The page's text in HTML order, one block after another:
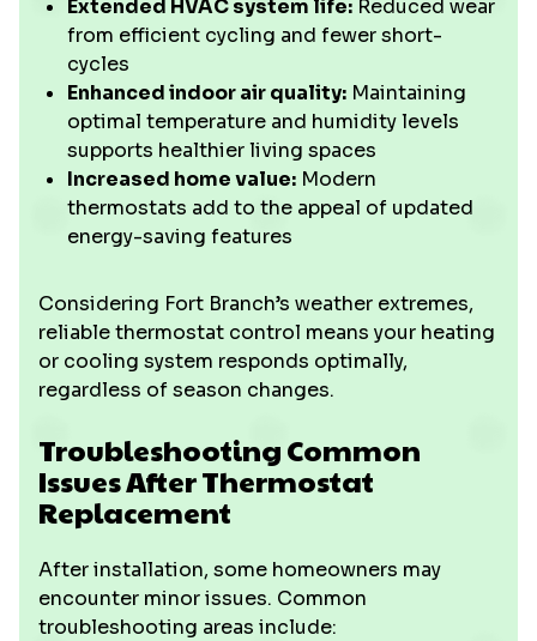
Extended HVAC system life: Reduced wear
from efficient cycling and fewer short-
cycles
Enhanced indoor air quality: Maintaining
optimal temperature and humidity levels
supports healthier living spaces
Increased home value: Modern
thermostats add to the appeal of updated
energy-saving features
Considering Fort Branch’s weather extremes,
reliable thermostat control means your heating
or cooling system responds optimally,
regardless of season changes.
Troubleshooting Common
Issues After Thermostat
Replacement
After installation, some homeowners may
encounter minor issues. Common
troubleshooting areas include: